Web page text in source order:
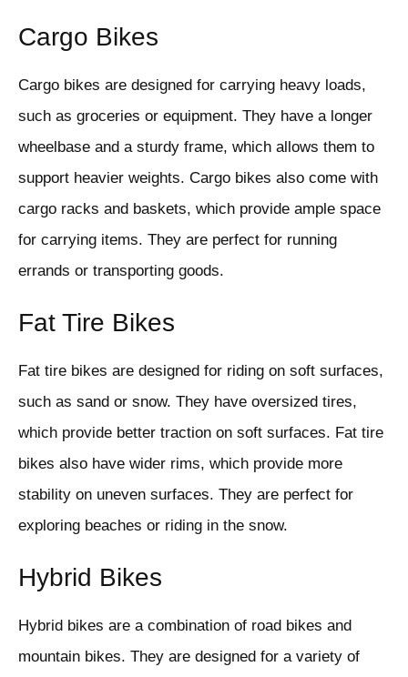
Cargo Bikes
Cargo bikes are designed for carrying heavy loads,
such as groceries or equipment. They have a longer
wheelbase and a sturdy frame, which allows them to
support heavier weights. Cargo bikes also come with
cargo racks and baskets, which provide ample space
for carrying items. They are perfect for running
errands or transporting goods.
Fat Tire Bikes
Fat tire bikes are designed for riding on soft surfaces,
such as sand or snow. They have oversized tires,
which provide better traction on soft surfaces. Fat tire
bikes also have wider rims, which provide more
stability on uneven surfaces. They are perfect for
exploring beaches or riding in the snow.
Hybrid Bikes
Hybrid bikes are a combination of road bikes and
mountain bikes. They are designed for a variety of